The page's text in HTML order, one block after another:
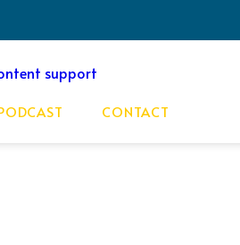
CONTACT